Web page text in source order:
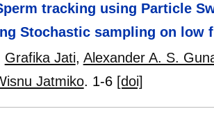
tracking using Particle
Stochastic sampling on low
Grafika Jati, Alexander A. S.
Jatmiko. 1-6 [doi]